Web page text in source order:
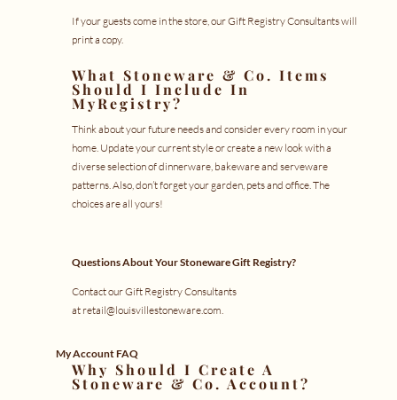
If your guests come in the store, our Gift Registry Consultants will
print a copy.
What Stoneware & Co. Items
Should I Include In
MyRegistry?
Think about your future needs and consider every room in your
home. Update your current style or create a new look with a
diverse selection of dinnerware, bakeware and serveware
patterns. Also, don’t forget your garden, pets and office. The
choices are all yours!
Questions About Your Stoneware Gift Registry?
Contact our Gift Registry Consultants
at retail@louisvillestoneware.com.
My Account FAQ
Why Should I Create A
Stoneware & Co. Account?